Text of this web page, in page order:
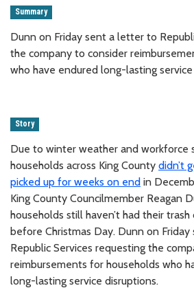
Summary
Dunn on Friday sent a letter to
the company to consider
who have endured long-lasting
Story
Due to winter weather and workforce
households across King County didn’t
picked up for weeks on end in
King County Councilmember Reagan
households still haven’t had their
before Christmas Day. Dunn on
Republic Services requesting the
reimbursements for households who
long-lasting service disruptions.